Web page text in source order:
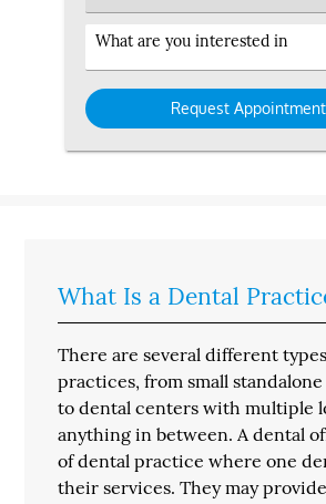
Day
Service
Interested
in
What Is a Dental
There are several different
practices, from small
to dental centers with multiple
anything in between. A dental
of dental practice where one
their services. They may